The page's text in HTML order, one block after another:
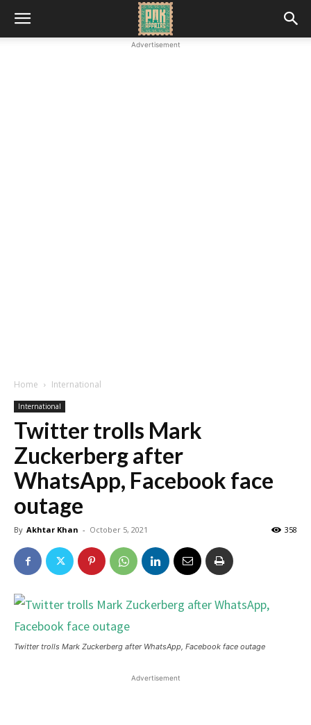
Advertisement
Home International
International
Twitter trolls Mark
Zuckerberg after
WhatsApp, Facebook face
outage
By Akhtar Khan - October 5, 2021 358
Twitter trolls Mark Zuckerberg after WhatsApp, Facebook face outage
Advertisement